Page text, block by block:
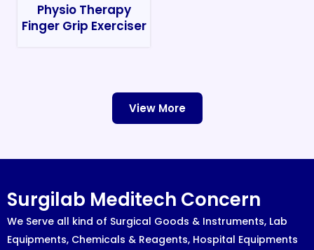
Physio Therapy
Finger Grip Exerciser
View More
Surgilab Meditech Concern
We Serve all kind of Surgical Goods & Instruments, Lab
Equipments, Chemicals & Reagents, Hospital Equipments